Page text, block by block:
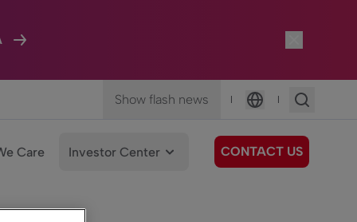
Show flash news |
Language
|
Care Investor Center CONTACT US